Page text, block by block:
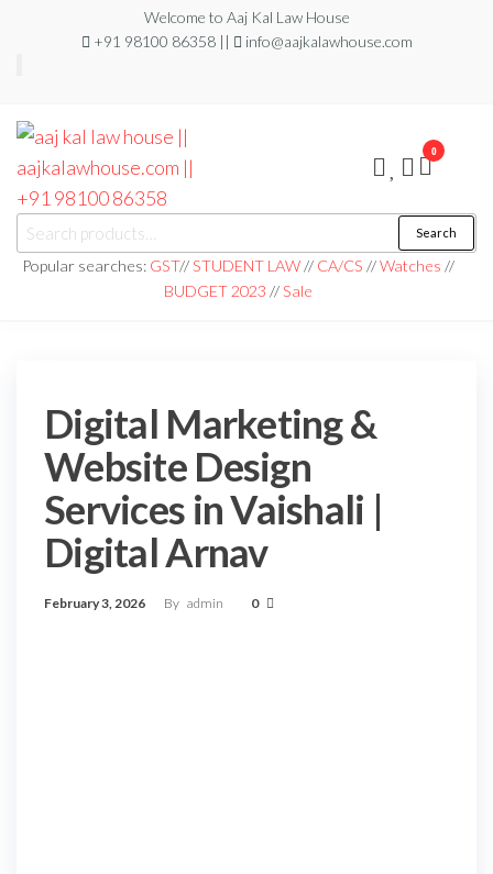
Welcome to Aaj Kal Law House
+91 98100 86358 ||
info@aajkalawhouse.com
aaj kal law house ||
aajkalawhouse.com
|| +91 98100 86358
Law Books
|| Law
Books
Store ||
Search
Popular searches: GST//STUDENT LAW// CA/CS //Watches //
BUDGET 2023 //Sale
0
Digital Marketing &
Website Design
Services in Vaishali |
Digital Arnav
February 3, 2026 By admin 0